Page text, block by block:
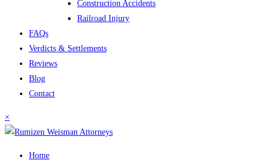
Construction Accidents
Railroad Injury
FAQs
Verdicts & Settlements
Reviews
Blog
Contact
×
Home